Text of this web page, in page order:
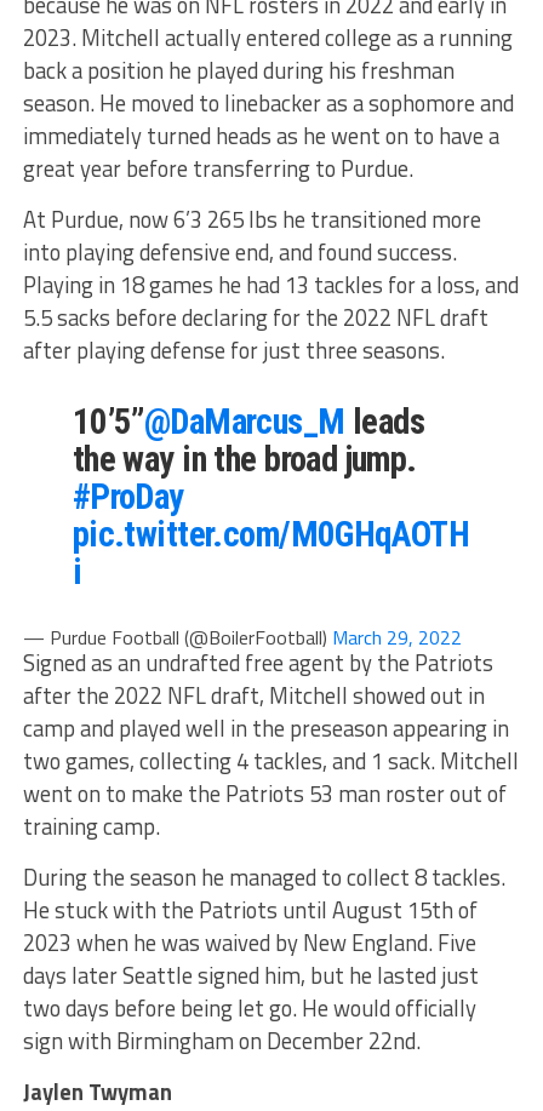
2023. Mitchell actually entered college as a running
back a position he played during his freshman
season. He moved to linebacker as a sophomore and
immediately turned heads as he went on to have a
great year before transferring to Purdue.
At Purdue, now 6’3 265 lbs he transitioned more
into playing defensive end, and found success.
Playing in 18 games he had 13 tackles for a loss, and
5.5 sacks before declaring for the 2022 NFL draft
after playing defense for just three seasons.
10’5”@DaMarcus_M leads
the way in the broad jump.
#ProDay
pic.twitter.com/M0GHqAOTH
i
— Purdue Football (@BoilerFootball) March 29, 2022
Signed as an undrafted free agent by the Patriots
after the 2022 NFL draft, Mitchell showed out in
camp and played well in the preseason appearing in
two games, collecting 4 tackles, and 1 sack. Mitchell
went on to make the Patriots 53 man roster out of
training camp.
During the season he managed to collect 8 tackles.
He stuck with the Patriots until August 15th of
2023 when he was waived by New England. Five
days later Seattle signed him, but he lasted just
two days before being let go. He would officially
sign with Birmingham on December 22nd.
Jaylen Twyman